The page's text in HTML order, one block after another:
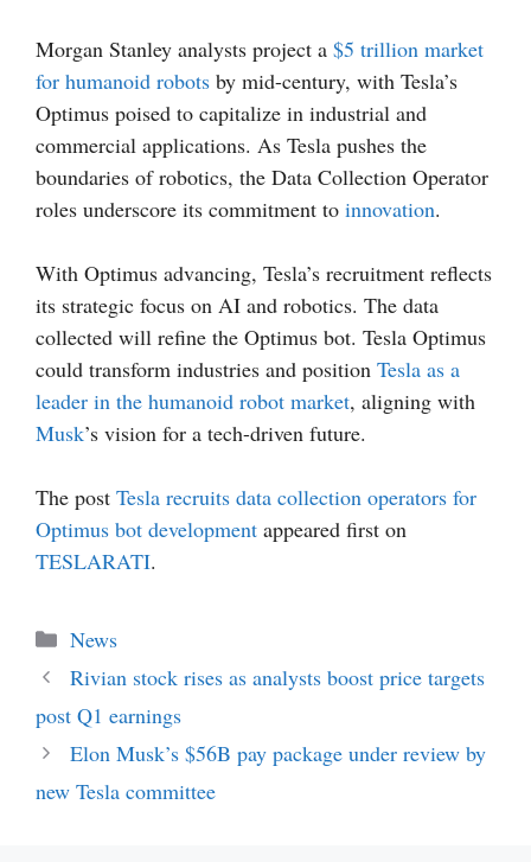
Morgan Stanley analysts project a $5 trillion market
for humanoid robots by mid-century, with Tesla’s
Optimus poised to capitalize in industrial and
commercial applications. As Tesla pushes the
boundaries of robotics, the Data Collection Operator
roles underscore its commitment to innovation.
With Optimus advancing, Tesla’s recruitment reflects
its strategic focus on AI and robotics. The data
collected will refine the Optimus bot. Tesla Optimus
could transform industries and position Tesla as a
leader in the humanoid robot market, aligning with
Musk’s vision for a tech-driven future.
The post Tesla recruits data collection operators for
Optimus bot development appeared first on
TESLARATI.
Categories
News
Rivian stock rises as analysts boost price targets
post Q1 earnings
Elon Musk’s $56B pay package under review by
new Tesla committee